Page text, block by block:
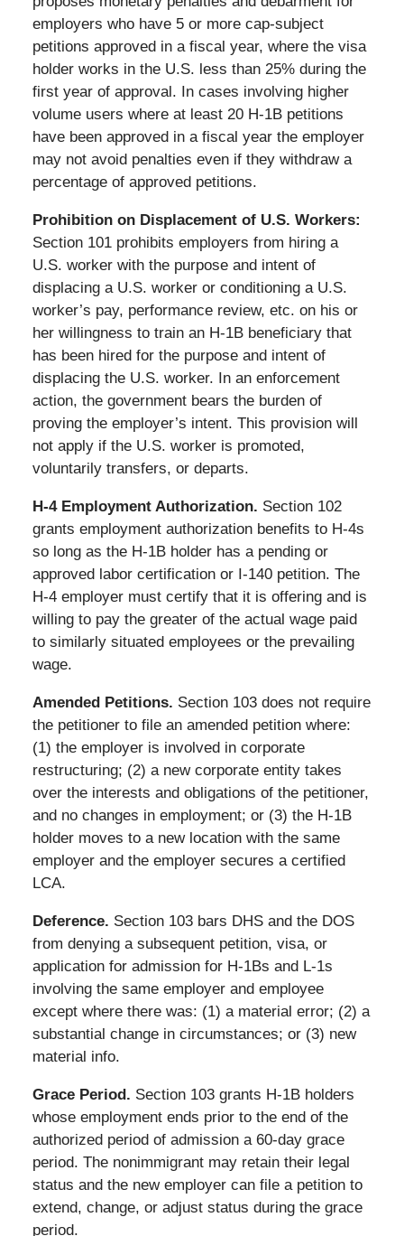
employers who have 5 or more cap-subject
petitions approved in a fiscal year, where the visa
holder works in the U.S. less than 25% during the
first year of approval. In cases involving higher
volume users where at least 20 H-1B petitions
have been approved in a fiscal year the employer
may not avoid penalties even if they withdraw a
percentage of approved petitions.
Prohibition on Displacement of U.S. Workers:
Section 101 prohibits employers from hiring a
U.S. worker with the purpose and intent of
displacing a U.S. worker or conditioning a U.S.
worker’s pay, performance review, etc. on his or
her willingness to train an H-1B beneficiary that
has been hired for the purpose and intent of
displacing the U.S. worker. In an enforcement
action, the government bears the burden of
proving the employer’s intent. This provision will
not apply if the U.S. worker is promoted,
voluntarily transfers, or departs.
H-4 Employment Authorization. Section 102
grants employment authorization benefits to H-4s
so long as the H-1B holder has a pending or
approved labor certification or I-140 petition. The
H-4 employer must certify that it is offering and is
willing to pay the greater of the actual wage paid
to similarly situated employees or the prevailing
wage.
Amended Petitions. Section 103 does not require
the petitioner to file an amended petition where:
(1) the employer is involved in corporate
restructuring; (2) a new corporate entity takes
over the interests and obligations of the petitioner,
and no changes in employment; or (3) the H-1B
holder moves to a new location with the same
employer and the employer secures a certified
LCA.
Deference. Section 103 bars DHS and the DOS
from denying a subsequent petition, visa, or
application for admission for H-1Bs and L-1s
involving the same employer and employee
except where there was: (1) a material error; (2) a
substantial change in circumstances; or (3) new
material info.
Grace Period. Section 103 grants H-1B holders
whose employment ends prior to the end of the
authorized period of admission a 60-day grace
period. The nonimmigrant may retain their legal
status and the new employer can file a petition to
extend, change, or adjust status during the grace
period.